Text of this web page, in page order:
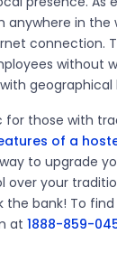
in the
connection.
without
geographical
those with
of a
to upgrade
your
the bank! To
at 1888-859-